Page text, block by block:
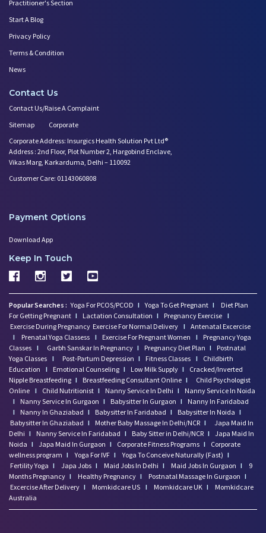
Benefits of Chanting Mantras D
Healthy Eating Guidelines for
Best Yoga for Pregnant Women
Prenatal Yoga: An Imprint Flow
Gynecological Health Issues
Practitioner's Section
Start A Blog
Privacy Policy
Terms & Condition
News
Contact Us
Contact Us/Raise A Complaint
Sitemap
Corporate
Corporate Address: Insurgics Health Solution Pvt Ltd®
Address : 2nd Floor, Plot Number 2, Hargobind Enclave,
Vikas Marg, Karkarduma, Delhi – 110092
Customer Care: 01143060808
Payment Options
Download App
Keep In Touch
Popular Searches : Yoga For PCOS/PCOD I Yoga To Get Pregnant I
Diet Plan
For Getting Pregnant I Lactation Consultation I Pregnancy Exercise I
Exercise During Pregnancy Exercise For Normal Delivery I Antenatal Excercise
I
Prenatal Yoga Classess I Exercise For Pregnant Women I
Pregnancy Yoga
Classes I Garbh Sanskar In Pregnancy I Pregnancy Diet Plan I
Postnatal
Yoga Classes I Post-Partum Depression I Fitness Classes I
Childbirth
Education
I Emotional Counseling I Low Milk Supply I
Cracked/Inverted
Nipple Breastfeeding I Breastfeeding Consultant Online I
Child Psychologist
Online I Child Nutritionist I Nanny Service In Delhi I
Nanny Service In Noida
I
Nanny Service In Gurgaon I Babysitter In Gurgaon I
Nanny In Faridabad
I
Nanny In Ghaziabad I Babysitter In Faridabad I Babysitter In Noida I
Babysitter In Ghaziabad I Mother Baby Massage In Delhi/NCR I
Japa Maid In
Delhi I Nanny Service In Faridabad I Baby Sitter in Delhi/NCR I Japa Maid In
Noida I Japa Maid In Gurgaon I Corporate Fitness Programs I
Corporate
wellness program I Yoga For IVF I Yoga To Conceive Naturally (Fast) I
Fertility Yoga I Japa Jobs I Maid Jobs In Delhi I Maid Jobs In Gurgaon I
9
Months Pregnancy I Healthy Pregnancy I Postnatal Massage In Gurgaon I
Excercise After Delivery I Momkidcare US I Momkidcare UK I
Momkidcare
Australia